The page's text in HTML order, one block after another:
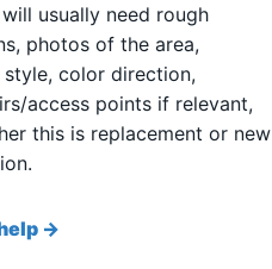
usually need rough
photos of the area,
color direction,
access points if relevant,
this is replacement or new
→